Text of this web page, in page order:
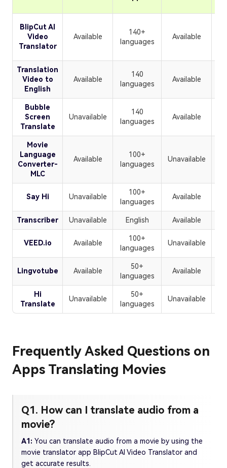
BlipCut AI
Video
Translator
Available
140+
languages
Available
Translation
Video to
English
Available
140
languages
Available
Bubble
Screen
Translate
Unavailable
140
languages
Available
Movie
Language
Converter-
MLC
Available
100+
languages
Unavailable
Say Hi Unavailable
100+
languages
Available
Transcriber Unavailable English Available
VEED.io Available
100+
languages
Unavailable
Lingvotube Available
50+
languages
Available
Hi
Translate
Unavailable
50+
languages
Unavailable
Frequently Asked Questions on
Apps Translating Movies
Q1. How can I translate audio from a
movie?
A1: You can translate audio from a movie by using the
movie translator app BlipCut AI Video Translator and
get accurate results.